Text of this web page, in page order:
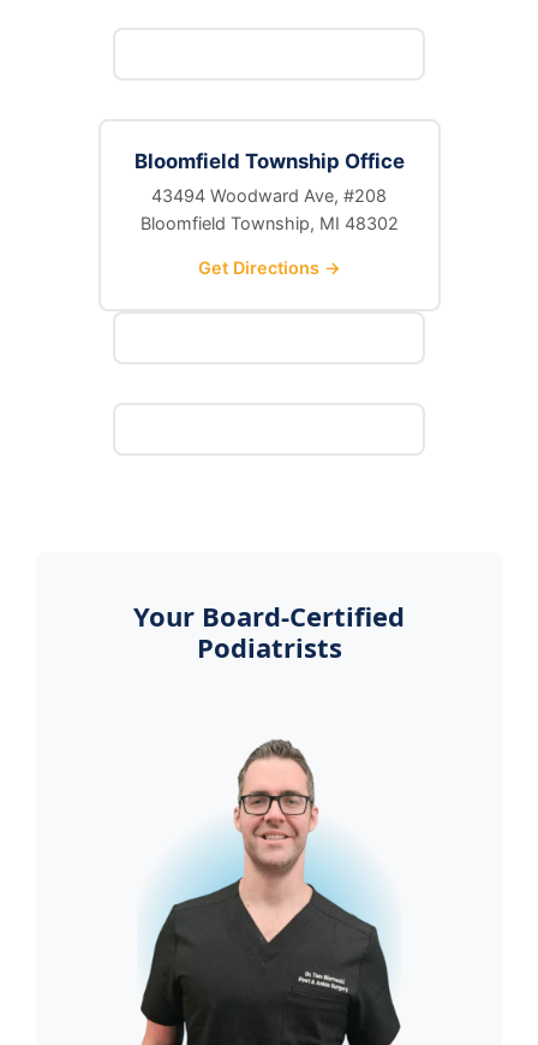
Bloomfield Township Office
43494 Woodward Ave, #208
Bloomfield Township, MI 48302
Get Directions →
Your Board-Certified
Podiatrists